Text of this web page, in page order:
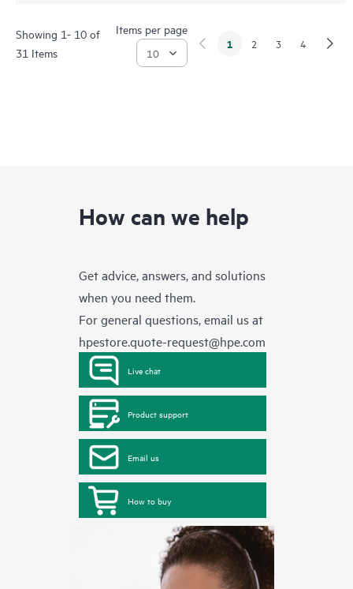
Showing 1- 10 of
31 Items
Items per page
1 2 3 4
How can we help
Get advice, answers, and solutions
when you need them.
For general questions, email us at
hpestore.quote-request@hpe.com
Live chat
Product support
Email us
How to buy